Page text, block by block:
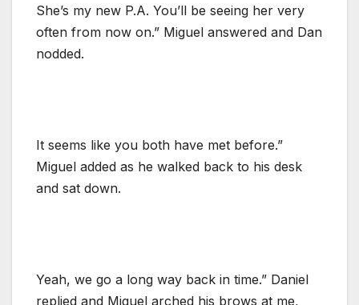
She’s my new P.A. You’ll be seeing her very
often from now on.” Miguel answered and Dan
nodded.
It seems like you both have met before.”
Miguel added as he walked back to his desk
and sat down.
Yeah, we go a long way back in time.” Daniel
replied and Miguel arched his brows at me,